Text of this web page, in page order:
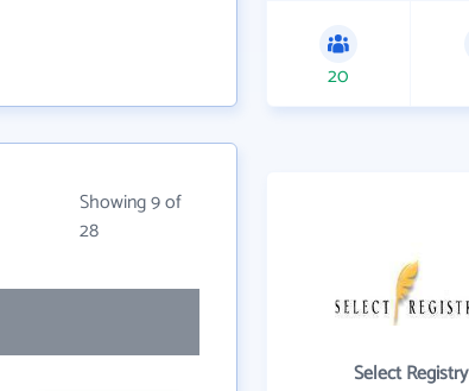
Showing 9 of
28
20
Select Registry